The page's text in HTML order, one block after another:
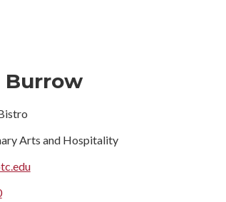
Burrow
Arts and Hospitality